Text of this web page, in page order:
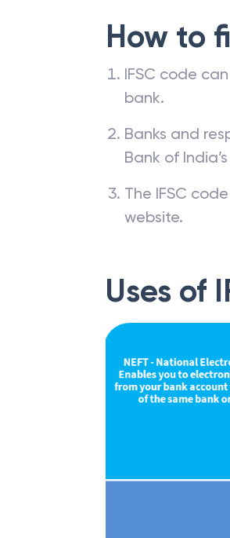
How to
IFSC code
bank.
Banks and
Bank of
The IFSC
website.
Uses of